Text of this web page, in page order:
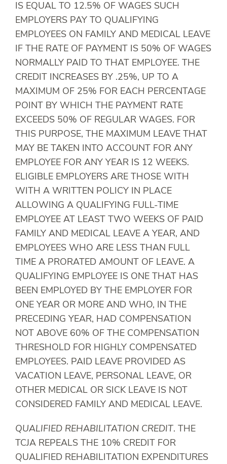
IS EQUAL TO 12.5% OF WAGES SUCH
EMPLOYERS PAY TO QUALIFYING
EMPLOYEES ON FAMILY AND MEDICAL LEAVE
IF THE RATE OF PAYMENT IS 50% OF WAGES
NORMALLY PAID TO THAT EMPLOYEE. THE
CREDIT INCREASES BY .25%, UP TO A
MAXIMUM OF 25% FOR EACH PERCENTAGE
POINT BY WHICH THE PAYMENT RATE
EXCEEDS 50% OF REGULAR WAGES. FOR
THIS PURPOSE, THE MAXIMUM LEAVE THAT
MAY BE TAKEN INTO ACCOUNT FOR ANY
EMPLOYEE FOR ANY YEAR IS 12 WEEKS.
ELIGIBLE EMPLOYERS ARE THOSE WITH
WITH A WRITTEN POLICY IN PLACE
ALLOWING A QUALIFYING FULL-TIME
EMPLOYEE AT LEAST TWO WEEKS OF PAID
FAMILY AND MEDICAL LEAVE A YEAR, AND
EMPLOYEES WHO ARE LESS THAN FULL
TIME A PRORATED AMOUNT OF LEAVE. A
QUALIFYING EMPLOYEE IS ONE THAT HAS
BEEN EMPLOYED BY THE EMPLOYER FOR
ONE YEAR OR MORE AND WHO, IN THE
PRECEDING YEAR, HAD COMPENSATION
NOT ABOVE 60% OF THE COMPENSATION
THRESHOLD FOR HIGHLY COMPENSATED
EMPLOYEES. PAID LEAVE PROVIDED AS
VACATION LEAVE, PERSONAL LEAVE, OR
OTHER MEDICAL OR SICK LEAVE IS NOT
CONSIDERED FAMILY AND MEDICAL LEAVE.
QUALIFIED REHABILITATION CREDIT. THE
TCJA REPEALS THE 10% CREDIT FOR
QUALIFIED REHABILITATION EXPENDITURES